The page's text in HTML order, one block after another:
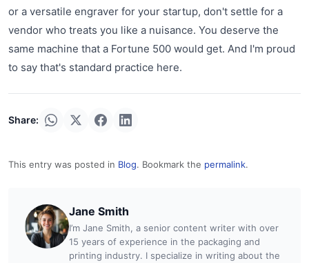
or a versatile engraver for your startup, don't settle for a
vendor who treats you like a nuisance. You deserve the
same machine that a Fortune 500 would get. And I'm proud
to say that's standard practice here.
Share:
This entry was posted in Blog. Bookmark the permalink.
Jane Smith
I’m Jane Smith, a senior content writer with over
15 years of experience in the packaging and
printing industry. I specialize in writing about the